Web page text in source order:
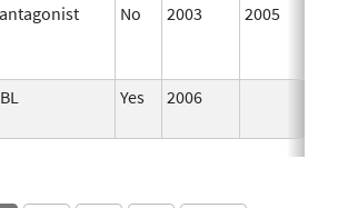
No 2003 2005
Yes 2006